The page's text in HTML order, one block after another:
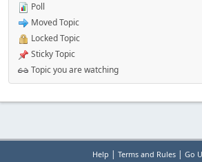
Poll
Moved Topic
Locked Topic
Sticky Topic
Topic you are watching
Help | Terms and Rules| Go